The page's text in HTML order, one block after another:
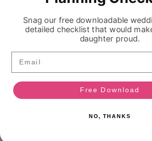
FREQUENTLY ASKED
Return Policy
Snag our free downloadable
detailed checklist that would
daughter proud.
Email
Free Download
NO, THANKS